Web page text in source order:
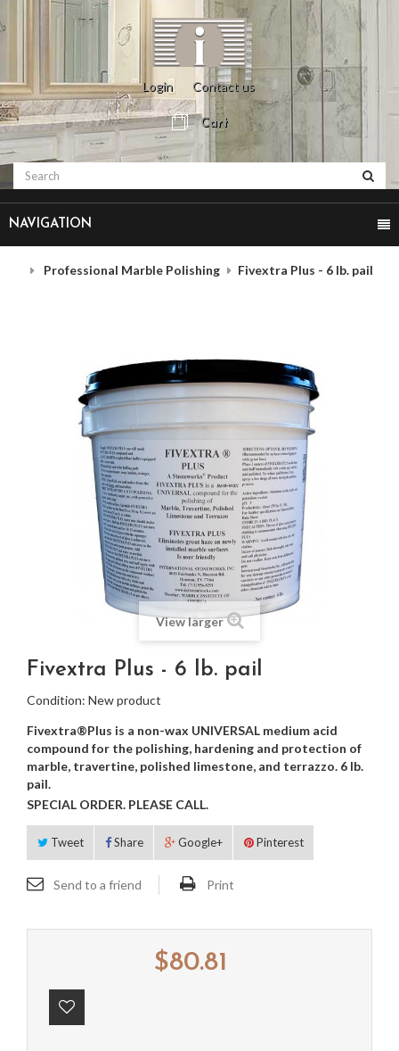
Login Contact us
Cart
NAVIGATION
Professional Marble Polishing Fivextra Plus - 6 lb. pail
View larger
Fivextra Plus - 6 lb. pail
Condition: New product
Fivextra®Plus is a non-wax UNIVERSAL medium acid
compound for the polishing, hardening and protection of
marble, travertine, polished limestone, and terrazzo. 6 lb.
pail.
SPECIAL ORDER. PLEASE CALL.
Tweet Share Google+ Pinterest
Send to a friend Print
$80.81